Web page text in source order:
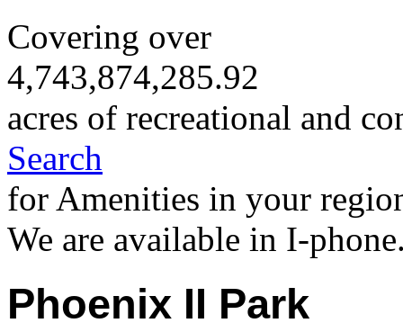
Covering over
4,743,874,285.92
acres of recreational and
Search
for Amenities in your
We are available in I-
Phoenix II Park